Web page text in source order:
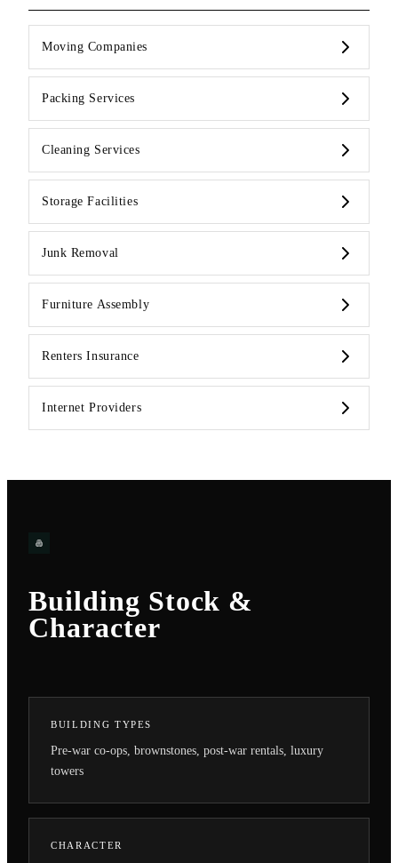
Moving Companies
Packing Services
Cleaning Services
Storage Facilities
Junk Removal
Furniture Assembly
Renters Insurance
Internet Providers
Building Stock &
Character
BUILDING TYPES
Pre-war co-ops, brownstones, post-war rentals, luxury
towers
CHARACTER